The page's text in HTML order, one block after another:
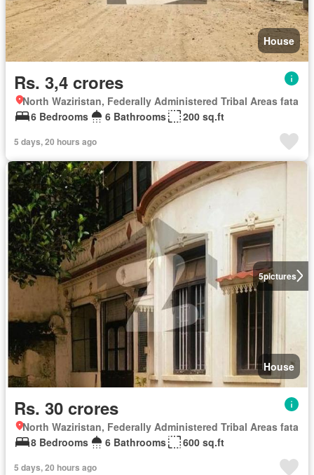
House
Rs. 3,4 crores
North Waziristan, Federally Administered Tribal Areas fata
6 Bedrooms
6 Bathrooms 200 sq.ft
5 days, 20 hours ago
5pictures
House
Rs. 30 crores
North Waziristan, Federally Administered Tribal Areas fata
8 Bedrooms
6 Bathrooms 600 sq.ft
5 days, 20 hours ago